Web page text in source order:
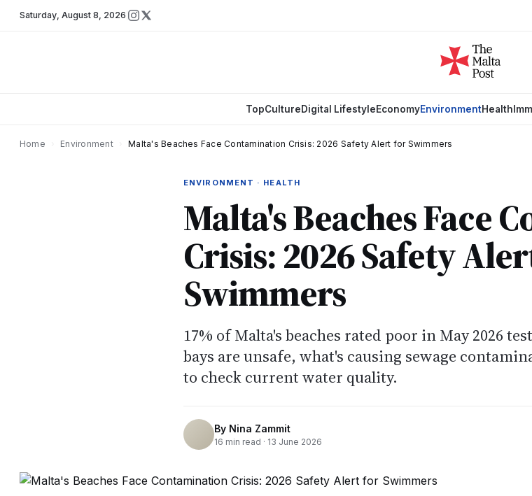
Saturday, August 8, 2026
TopCultureDigital LifestyleEconomyEnvironmentHealth
Home Environment Malta's Beaches Face Contamination Crisis: 2026 Safety Alert for Swimmers
ENVIRONMENT · HEALTH
Malta's Beaches Face
Crisis: 2026 Safety
Swimmers
17% of Malta's beaches rated poor in May 2026
bays are unsafe, what's causing sewage
to check current water quality.
By Nina Zammit
16 min read · 13 June 2026